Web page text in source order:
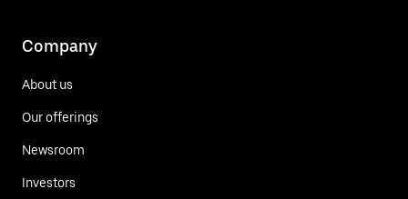
Company
About us
Our offerings
Newsroom
Investors